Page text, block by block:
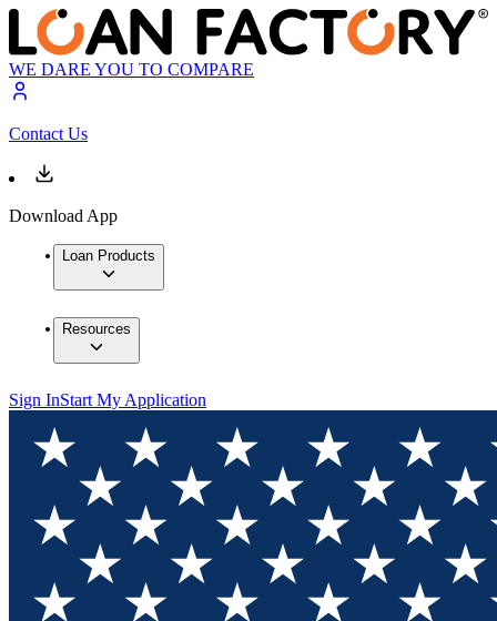
WE DARE YOU TO COMPARE
Contact Us
Download App
Loan Products
Resources
Sign InStart My Application